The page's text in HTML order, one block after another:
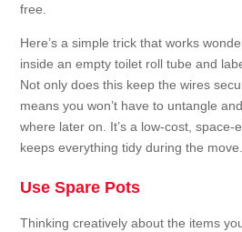
free.
Here’s a simple trick that works
inside an empty toilet roll tube and
Not only does this keep the wires
means you won’t have to untangle
where later on. It’s a low-cost, space-
keeps everything tidy during the move.
Use Spare Pots
Thinking creatively about the items